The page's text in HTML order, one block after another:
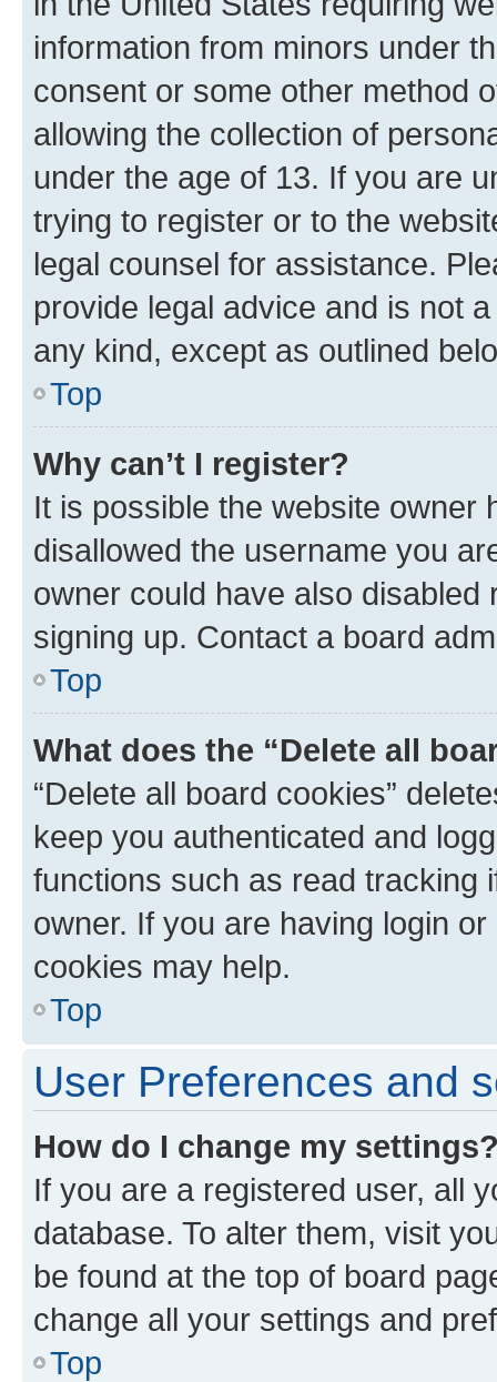
information from minors under
consent or some other method
allowing the collection of
under the age of 13. If you are
trying to register or to the
legal counsel for assistance.
provide legal advice and is not
any kind, except as outlined
Top
Why can’t I register?
It is possible the website owner
disallowed the username you
owner could have also
signing up. Contact a board
Top
What does the “Delete all
“Delete all board cookies”
keep you authenticated and
functions such as read tracking
owner. If you are having login
cookies may help.
Top
User Preferences and
How do I change my
If you are a registered user, all
database. To alter them, visit
be found at the top of board
change all your settings and
Top